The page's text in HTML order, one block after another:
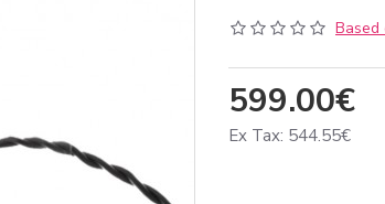
Based
599.00€
Ex Tax: 544.55€